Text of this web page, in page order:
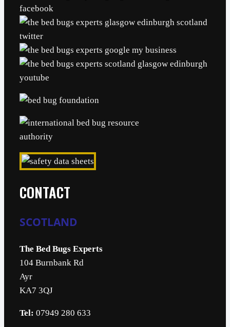
CONTACT
SCOTLAND
The Bed Bugs Experts
104 Burnbank Rd
Ayr
KA7 3QJ
Tel: 07949 280 633